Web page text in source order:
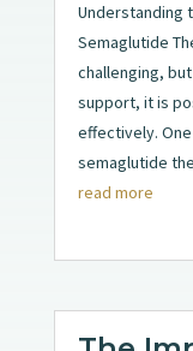
Understanding
Semaglutide
challenging,
support, it is
effectively.
semaglutide
read more